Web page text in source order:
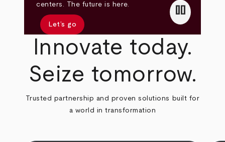
centers. The future is here.
Let’s go
pause
Innovate today.
Seize tomorrow.
Trusted partnership and proven solutions built for
a world in transformation